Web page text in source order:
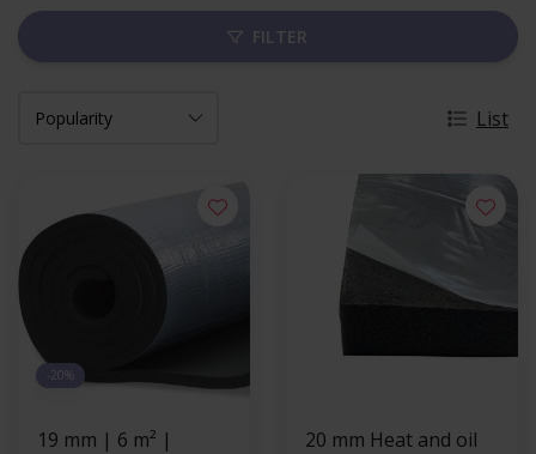
FILTER
List
-20%
19 mm | 6 m² |
20 mm Heat and oil